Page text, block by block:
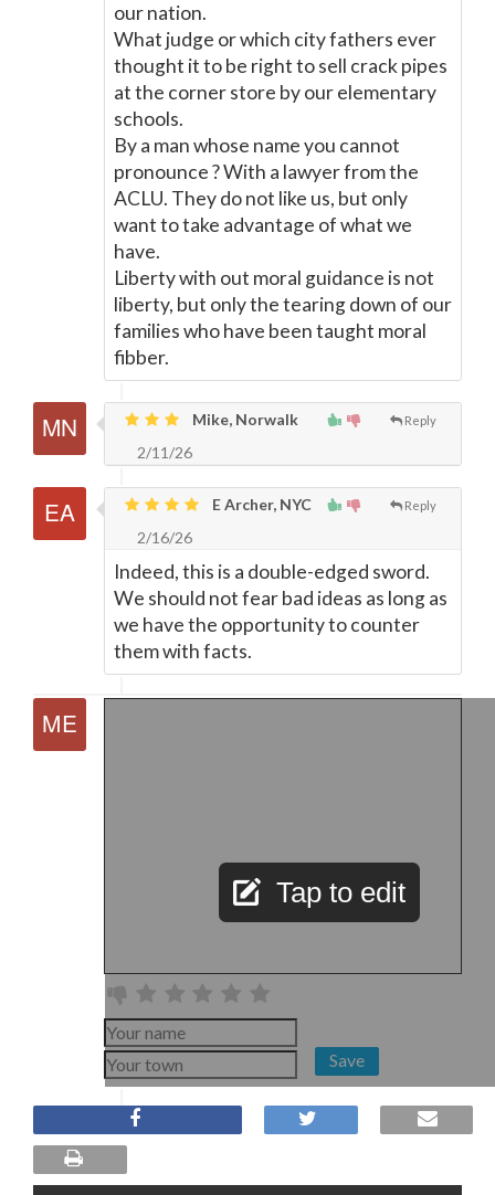
our nation.
What judge or which city fathers ever
thought it to be right to sell crack pipes
at the corner store by our elementary
schools.
By a man whose name you cannot
pronounce ? With a lawyer from the
ACLU. They do not like us, but only
want to take advantage of what we
have.
Liberty with out moral guidance is not
liberty, but only the tearing down of our
families who have been taught moral
fibber.
Reply
Mike, Norwalk
2/11/26
Reply
E Archer, NYC
2/16/26
Indeed, this is a double-edged sword.
We should not fear bad ideas as long as
we have the opportunity to counter
them with facts.
Tap to edit
Save